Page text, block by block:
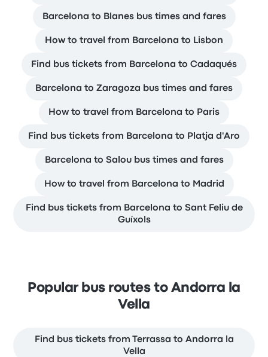
Barcelona to Blanes bus times and fares
How to travel from Barcelona to Lisbon
Find bus tickets from Barcelona to Cadaqués
Barcelona to Zaragoza bus times and fares
How to travel from Barcelona to Paris
Find bus tickets from Barcelona to Platja d'Aro
Barcelona to Salou bus times and fares
How to travel from Barcelona to Madrid
Find bus tickets from Barcelona to Sant Feliu de
Guíxols
Popular bus routes to Andorra la
Vella
Find bus tickets from Terrassa to Andorra la
Vella